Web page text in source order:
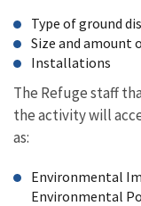
Type of ground
Size and amount
Installations
The Refuge staff
the activity will
as:
Environmental
Environmental